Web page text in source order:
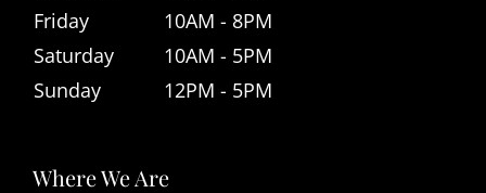
Friday
10AM - 8PM
Saturday
10AM - 5PM
Sunday
12PM - 5PM
Where We Are